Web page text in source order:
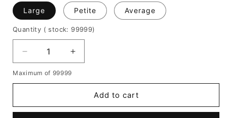
Large Petite Average
Quantity ( stock: 99999)
Decrease
quantity
for
Pixie
Increase
quantity
Choppy
Pixie
Maximum of 99999
Add to cart